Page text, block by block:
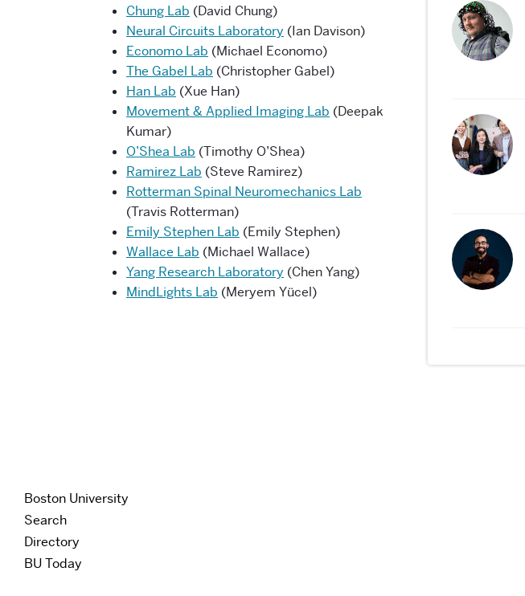
Chung Lab (David Chung)
Neural Circuits Laboratory (Ian Davison)
Economo Lab (Michael Economo)
The Gabel Lab (Christopher Gabel)
Han Lab (Xue Han)
Movement & Applied Imaging Lab (Deepak
Kumar)
O’Shea Lab (Timothy O’Shea)
Ramirez Lab (Steve Ramirez)
Rotterman Spinal Neuromechanics Lab
(Travis Rotterman)
Emily Stephen Lab (Emily Stephen)
Wallace Lab (Michael Wallace)
Yang Research Laboratory (Chen Yang)
MindLights Lab (Meryem Yücel)
Boston University
Search
Directory
BU Today